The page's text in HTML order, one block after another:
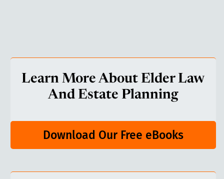
Learn More About Elder Law
And Estate Planning
Download Our Free eBooks